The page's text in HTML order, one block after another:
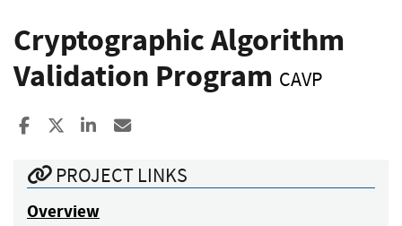
Cryptographic Algorithm
Validation Program CAVP
Share to Facebook
Share to XShare to LinkedIn
PROJECT LINKS
Overview